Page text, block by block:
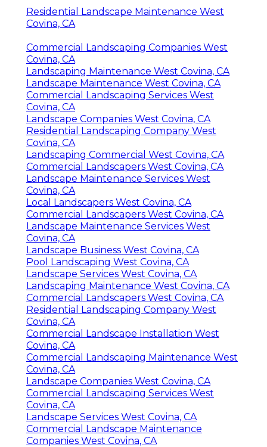
Residential Landscape Maintenance West
Covina, CA
Commercial Landscaping Companies West
Covina, CA
Landscaping Maintenance West Covina, CA
Landscape Maintenance West Covina, CA
Commercial Landscaping Services West
Covina, CA
Landscape Companies West Covina, CA
Residential Landscaping Company West
Covina, CA
Landscaping Commercial West Covina, CA
Commercial Landscapers West Covina, CA
Landscape Maintenance Services West
Covina, CA
Local Landscapers West Covina, CA
Commercial Landscapers West Covina, CA
Landscape Maintenance Services West
Covina, CA
Landscape Business West Covina, CA
Pool Landscaping West Covina, CA
Landscape Services West Covina, CA
Landscaping Maintenance West Covina, CA
Commercial Landscapers West Covina, CA
Residential Landscaping Company West
Covina, CA
Commercial Landscape Installation West
Covina, CA
Commercial Landscaping Maintenance West
Covina, CA
Landscape Companies West Covina, CA
Commercial Landscaping Services West
Covina, CA
Landscape Services West Covina, CA
Commercial Landscape Maintenance
Companies West Covina, CA